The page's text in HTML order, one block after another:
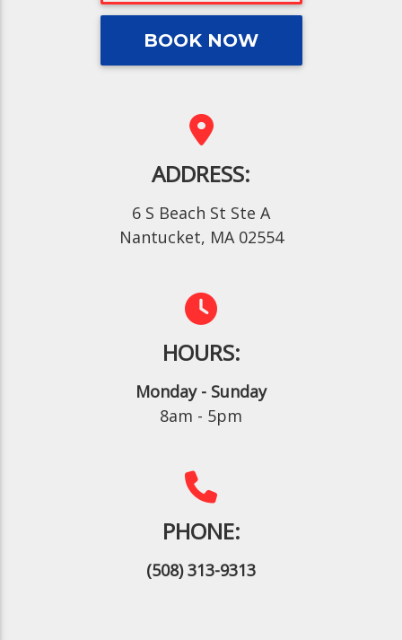
BOOK NOW
ADDRESS:
6 S Beach St Ste A
Nantucket, MA 02554
HOURS:
Monday - Sunday
8am - 5pm
PHONE:
(508) 313-9313